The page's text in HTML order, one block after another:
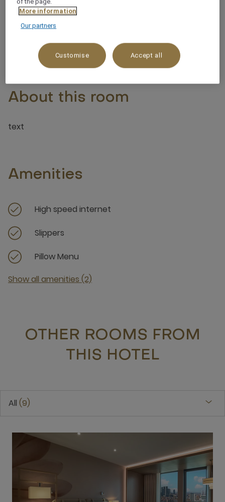
90 m²
5 x
About this room
text
Amenities
High speed internet
Slippers
Pillow Menu
Show all amenities (2)
OTHER ROOMS FROM
THIS HOTEL
All 9
More information
Our partners
Customise Accept all